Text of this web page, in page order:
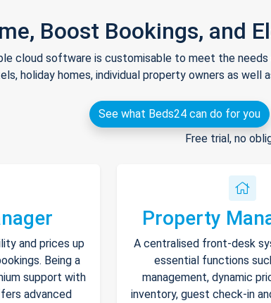
Boost Bookings, and
cloud software is customisable to meet the
holiday homes, individual property owners as well
See what Beds24 can do for you
Free trial, no
and prices up
Being a
support with
advanced
Property
A centralised front-desk
essential functions
management, dynamic
inventory, guest check-in